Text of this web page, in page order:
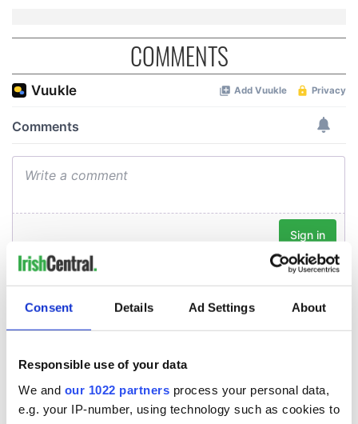
Consent Details Ad Settings About
Responsible use of your data
We and our 1022 partners process your personal data,
e.g. your IP-number, using technology such as cookies to
COMMENTS